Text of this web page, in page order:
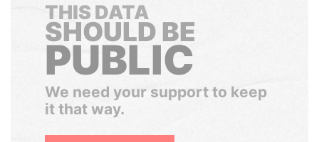
THIS DATA
SHOULD BE
PUBLIC
We need your support to keep
it that way.